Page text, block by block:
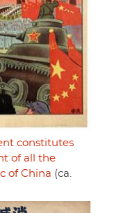
constitutes
of all the
of China (ca.